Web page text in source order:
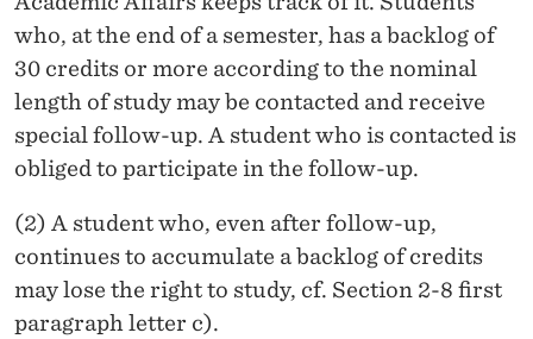
who, at the end of a semester, has a backlog of
30 credits or more according to the nominal
length of study may be contacted and receive
special follow-up. A student who is contacted is
obliged to participate in the follow-up.
(2) A student who, even after follow-up,
continues to accumulate a backlog of credits
may lose the right to study, cf. Section 2-8 first
paragraph letter c).